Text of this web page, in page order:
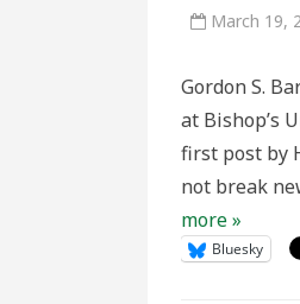
March 19,
Gordon S.
at Bishop’s
first post by
not break
more »
Bluesky